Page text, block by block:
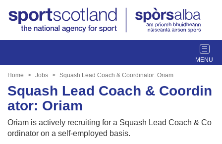
T
o
l
a
Home Jobs Squash Lead Coach & Coordinator: Oriam
Squash Lead Coach & Coordin
ator: Oriam
Oriam is actively recruiting for a Squash Lead Coach & Co
ordinator on a self-employed basis.